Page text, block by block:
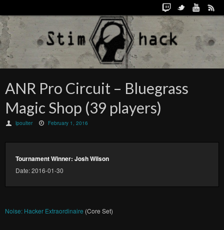
ANR Pro Circuit – Bluegrass
Magic Shop (39 players)
lpoulter February 1, 2016
Tournament Winner: Josh Wilson
Date: 2016-01-30
Noise: Hacker Extraordinaire (Core Set)